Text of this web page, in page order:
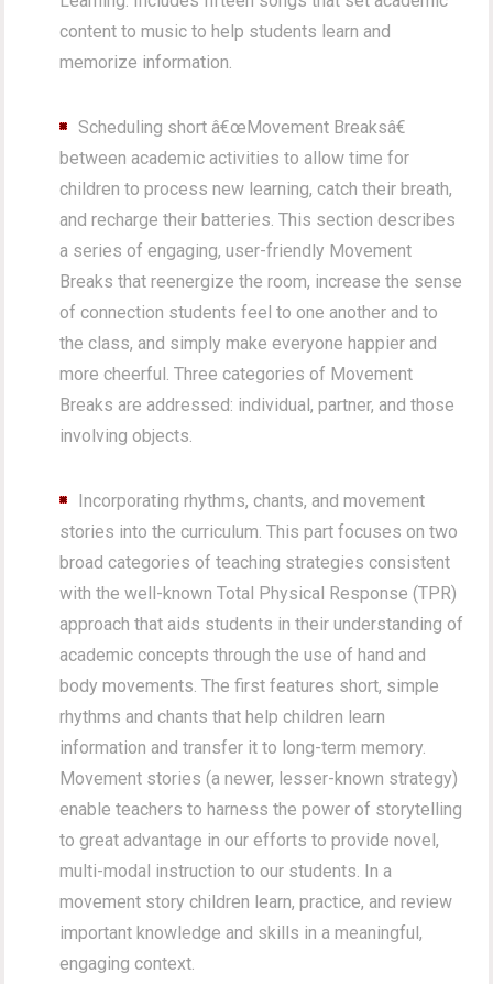
content to music to help students learn and
memorize information.
Scheduling short â€œMovement Breaksâ€
between academic activities to allow time for
children to process new learning, catch their breath,
and recharge their batteries. This section describes
a series of engaging, user-friendly Movement
Breaks that reenergize the room, increase the sense
of connection students feel to one another and to
the class, and simply make everyone happier and
more cheerful. Three categories of Movement
Breaks are addressed: individual, partner, and those
involving objects.
Incorporating rhythms, chants, and movement
stories into the curriculum. This part focuses on two
broad categories of teaching strategies consistent
with the well-known Total Physical Response (TPR)
approach that aids students in their understanding of
academic concepts through the use of hand and
body movements. The first features short, simple
rhythms and chants that help children learn
information and transfer it to long-term memory.
Movement stories (a newer, lesser-known strategy)
enable teachers to harness the power of storytelling
to great advantage in our efforts to provide novel,
multi-modal instruction to our students. In a
movement story children learn, practice, and review
important knowledge and skills in a meaningful,
engaging context.